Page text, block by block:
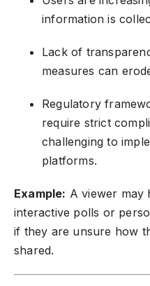
information is
Lack of
measures can
Regulatory
require strict
challenging to
platforms.
Example: A viewer may
interactive polls or
if they are unsure how
shared.